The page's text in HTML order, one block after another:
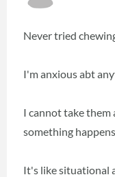
Never tried
I'm anxious abt
I cannot take them
something happens.
It's like situational